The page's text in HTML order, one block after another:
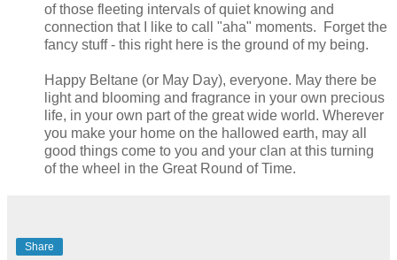
of those fleeting intervals of quiet knowing and
connection that I like to call "aha" moments. Forget the
fancy stuff - this right here is the ground of my being.
Happy Beltane (or May Day), everyone. May there be
light and blooming and fragrance in your own precious
life, in your own part of the great wide world. Wherever
you make your home on the hallowed earth, may all
good things come to you and your clan at this turning
of the wheel in the Great Round of Time.
Share